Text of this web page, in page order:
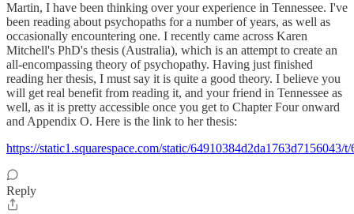
Martin, I have been thinking over your experience in Tennessee. I've
been reading about psychopaths for a number of years, as well as
occasionally encountering one. I recently came across Karen
Mitchell's PhD's thesis (Australia), which is an attempt to create an
all-encompassing theory of psychopathy. Having just finished
reading her thesis, I must say it is quite a good theory. I believe you
will get real benefit from reading it, and your friend in Tennessee as
well, as it is pretty accessible once you get to Chapter Four onward
and Appendix O. Here is the link to her thesis:
https://static1.squarespace.com/static/
Reply